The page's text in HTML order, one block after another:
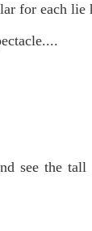
for each lie
see the